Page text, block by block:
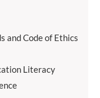
and Code of Ethics
Literacy